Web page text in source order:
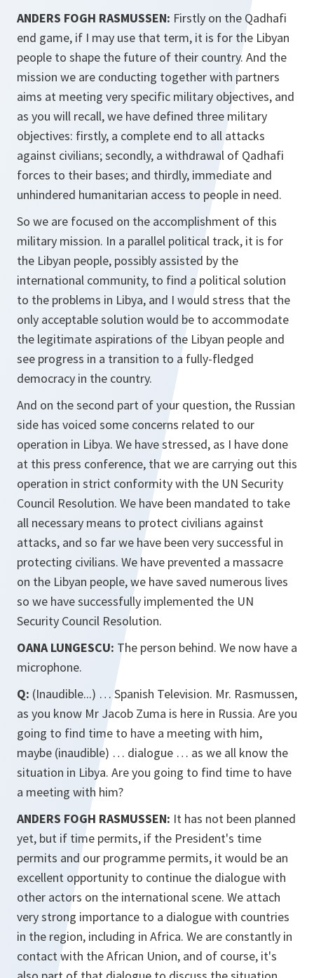
ANDERS FOGH RASMUSSEN: Firstly on the Qadhafi
end game, if I may use that term, it is for the Libyan
people to shape the future of their country. And the
mission we are conducting together with partners
aims at meeting very specific military objectives, and
as you will recall, we have defined three military
objectives: firstly, a complete end to all attacks
against civilians; secondly, a withdrawal of Qadhafi
forces to their bases; and thirdly, immediate and
unhindered humanitarian access to people in need.
So we are focused on the accomplishment of this
military mission. In a parallel political track, it is for
the Libyan people, possibly assisted by the
international community, to find a political solution
to the problems in Libya, and I would stress that the
only acceptable solution would be to accommodate
the legitimate aspirations of the Libyan people and
see progress in a transition to a fully-fledged
democracy in the country.
And on the second part of your question, the Russian
side has voiced some concerns related to our
operation in Libya. We have stressed, as I have done
at this press conference, that we are carrying out this
operation in strict conformity with the UN Security
Council Resolution. We have been mandated to take
all necessary means to protect civilians against
attacks, and so far we have been very successful in
protecting civilians. We have prevented a massacre
on the Libyan people, we have saved numerous lives
so we have successfully implemented the UN
Security Council Resolution.
OANA LUNGESCU: The person behind. We now have a
microphone.
Q: (Inaudible...) … Spanish Television. Mr. Rasmussen,
as you know Mr Jacob Zuma is here in Russia. Are you
going to find time to have a meeting with him,
maybe (inaudible) … dialogue … as we all know the
situation in Libya. Are you going to find time to have
a meeting with him?
ANDERS FOGH RASMUSSEN: It has not been planned
yet, but if time permits, if the President's time
permits and our programme permits, it would be an
excellent opportunity to continue the dialogue with
other actors on the international scene. We attach
very strong importance to a dialogue with countries
in the region, including in Africa. We are constantly in
contact with the African Union, and of course, it's